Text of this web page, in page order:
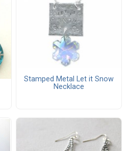
Stamped Metal Let it Snow
Necklace